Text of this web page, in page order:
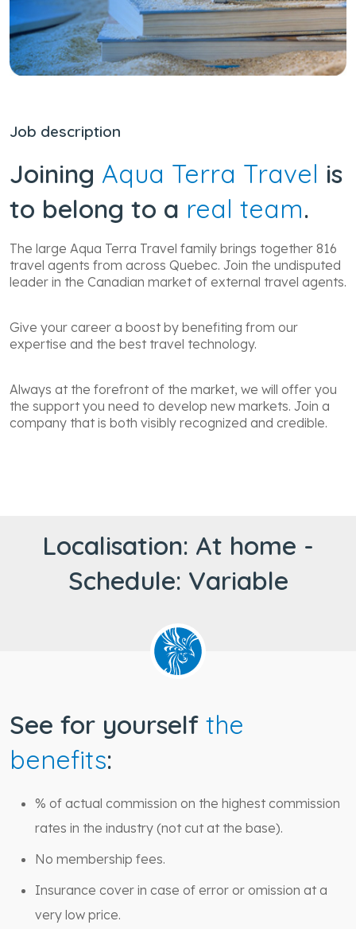
Job description
Joining Aqua Terra Travel is
to belong to a real team.
The large Aqua Terra Travel family brings together 816
travel agents from across Quebec. Join the undisputed
leader in the Canadian market of external travel agents.
Give your career a boost by benefiting from our
expertise and the best travel technology.
Always at the forefront of the market, we will offer you
the support you need to develop new markets. Join a
company that is both visibly recognized and credible.
Localisation: At home -
Schedule: Variable
See for yourself the
benefits:
% of actual commission on the highest commission
rates in the industry (not cut at the base).
No membership fees.
Insurance cover in case of error or omission at a
very low price.